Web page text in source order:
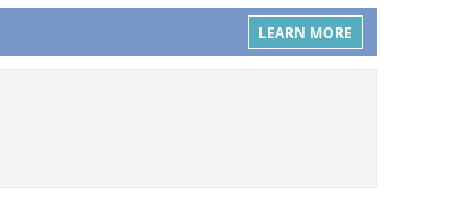
LEARN MORE